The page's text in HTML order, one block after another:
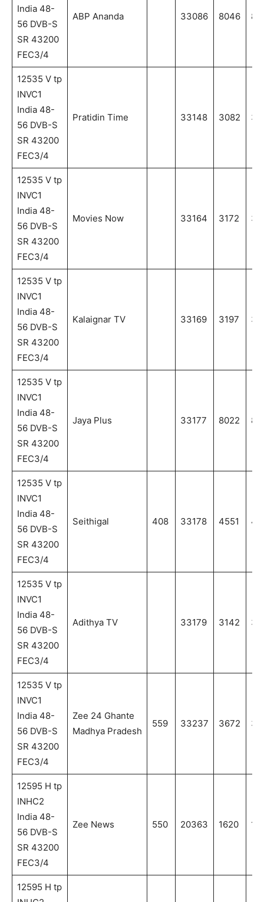
India 48-
56 DVB-S
SR 43200
FEC3/4
ABP Ananda 33086 8046
12535 V tp
INVC1
India 48-
56 DVB-S
SR 43200
FEC3/4
Pratidin Time 33148 3082
12535 V tp
INVC1
India 48-
56 DVB-S
SR 43200
FEC3/4
Movies Now 33164 3172
12535 V tp
INVC1
India 48-
56 DVB-S
SR 43200
FEC3/4
Kalaignar TV 33169 3197
12535 V tp
INVC1
India 48-
56 DVB-S
SR 43200
FEC3/4
Jaya Plus 33177 8022
12535 V tp
INVC1
India 48-
56 DVB-S
SR 43200
FEC3/4
Seithigal 408 33178 4551
12535 V tp
INVC1
India 48-
56 DVB-S
SR 43200
FEC3/4
Adithya TV 33179 3142
12535 V tp
INVC1
India 48-
56 DVB-S
SR 43200
FEC3/4
Zee 24 Ghante
Madhya Pradesh
559 33237 3672
12595 H tp
INHC2
India 48-
56 DVB-S
SR 43200
FEC3/4
Zee News 550 20363 1620
12595 H tp